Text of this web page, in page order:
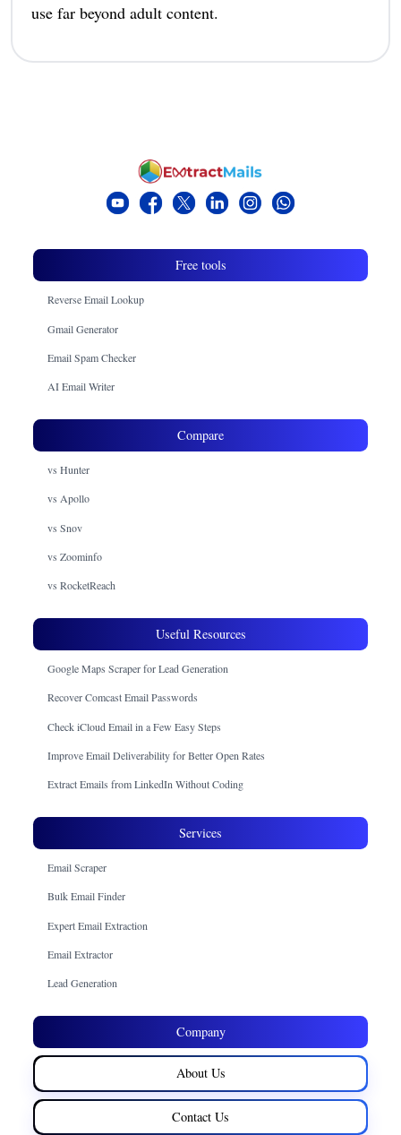
use far beyond adult content.
Free tools
Reverse Email Lookup
Gmail Generator
Email Spam Checker
AI Email Writer
Compare
vs Hunter
vs Apollo
vs Snov
vs Zoominfo
vs RocketReach
Useful Resources
Google Maps Scraper for Lead Generation
Recover Comcast Email Passwords
Check iCloud Email in a Few Easy Steps
Improve Email Deliverability for Better Open Rates
Extract Emails from LinkedIn Without Coding
Services
Email Scraper
Bulk Email Finder
Expert Email Extraction
Email Extractor
Lead Generation
Company
About Us
Contact Us